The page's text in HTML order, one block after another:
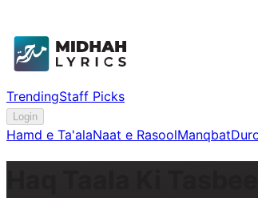
TrendingStaff Picks
Login
Hamd e Ta'alaNaat e RasoolManqbat